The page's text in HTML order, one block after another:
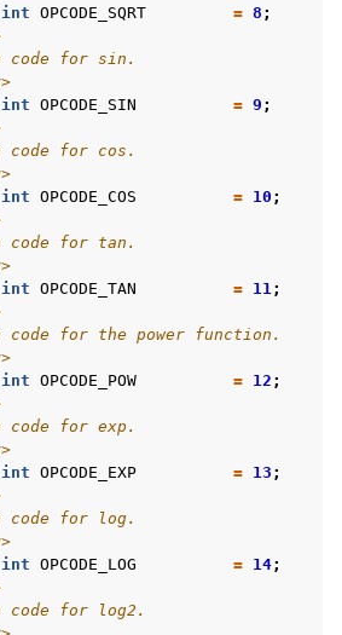
int OPCODE_SQRT = 8 ;
code for sin.
int OPCODE_SIN = 9 ;
for cos.
int OPCODE_COS = 10 ;
code for tan.
int OPCODE_TAN = 11;
for the power function.
int OPCODE_POW = 12 ;
for exp.
int OPCODE_EXP = 13 ;
code for log.
int OPCODE_LOG = 14;
code for log2.